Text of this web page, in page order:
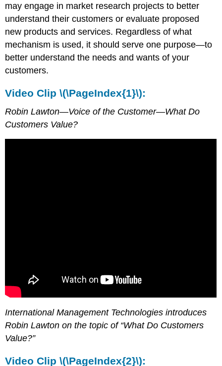
may engage in market research projects to better
understand their customers or evaluate proposed
new products and services. Regardless of what
mechanism is used, it should serve one purpose—to
better understand the needs and wants of your
customers.
Video Clip \(\PageIndex{1}\):
Robin Lawton—Voice of the Customer—What Do
Customers Value?
International Management Technologies introduces
Robin Lawton on the topic of “What Do Customers
Value?”
Video Clip \(\PageIndex{2}\):